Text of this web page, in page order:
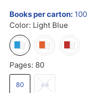
Books per carton: 100
Color: Light Blue
Pages: 80
80 48